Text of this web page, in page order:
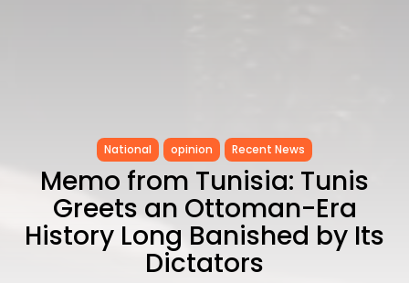
National opinion Recent News
Memo from Tunisia: Tunis
Greets an Ottoman-Era
History Long Banished by Its
Dictators